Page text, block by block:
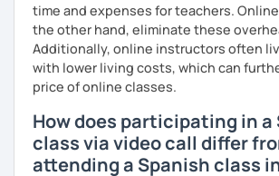
engaging, and relevant to the lives of
→ To set high expectations for all my
come to class engaged and excited to
→ To be a positive and constructive
students who enter my classroom
VALUES
→ My student is at the center of each
→ My courses must be engaging and
time and expenses for teachers.
the other hand, eliminate these
Additionally, online instructors often
with lower living costs, which can
price of online classes.
How does participating in a
class via video call differ
attending a Spanish class